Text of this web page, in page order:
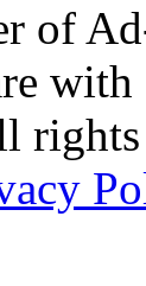
of
rights